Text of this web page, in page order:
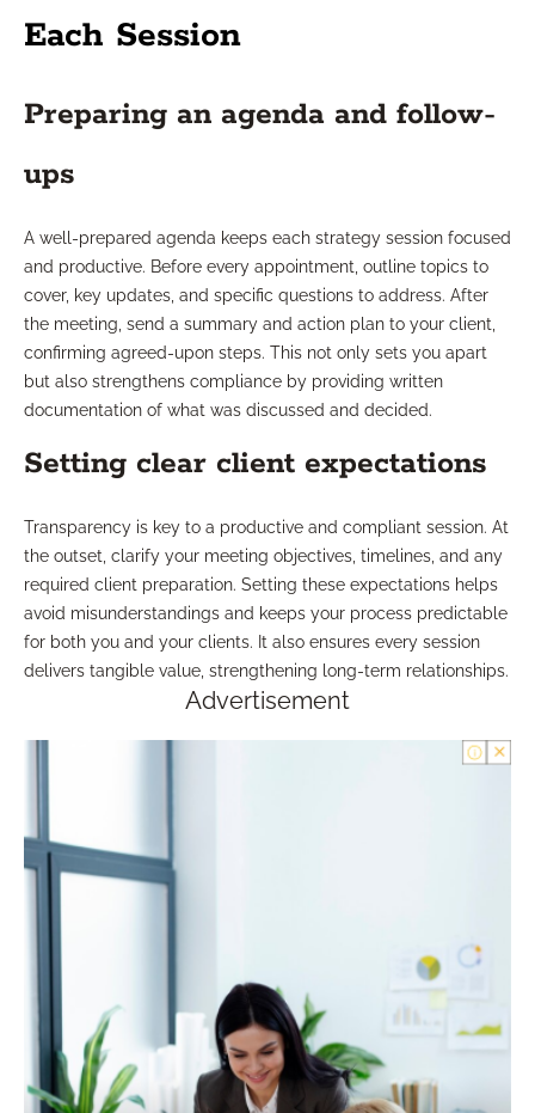
Each Session
Preparing an agenda and follow-
ups
A well-prepared agenda keeps each strategy session focused
and productive. Before every appointment, outline topics to
cover, key updates, and specific questions to address. After
the meeting, send a summary and action plan to your client,
confirming agreed-upon steps. This not only sets you apart
but also strengthens compliance by providing written
documentation of what was discussed and decided.
Setting clear client expectations
Transparency is key to a productive and compliant session. At
the outset, clarify your meeting objectives, timelines, and any
required client preparation. Setting these expectations helps
avoid misunderstandings and keeps your process predictable
for both you and your clients. It also ensures every session
delivers tangible value, strengthening long-term relationships.
Advertisement